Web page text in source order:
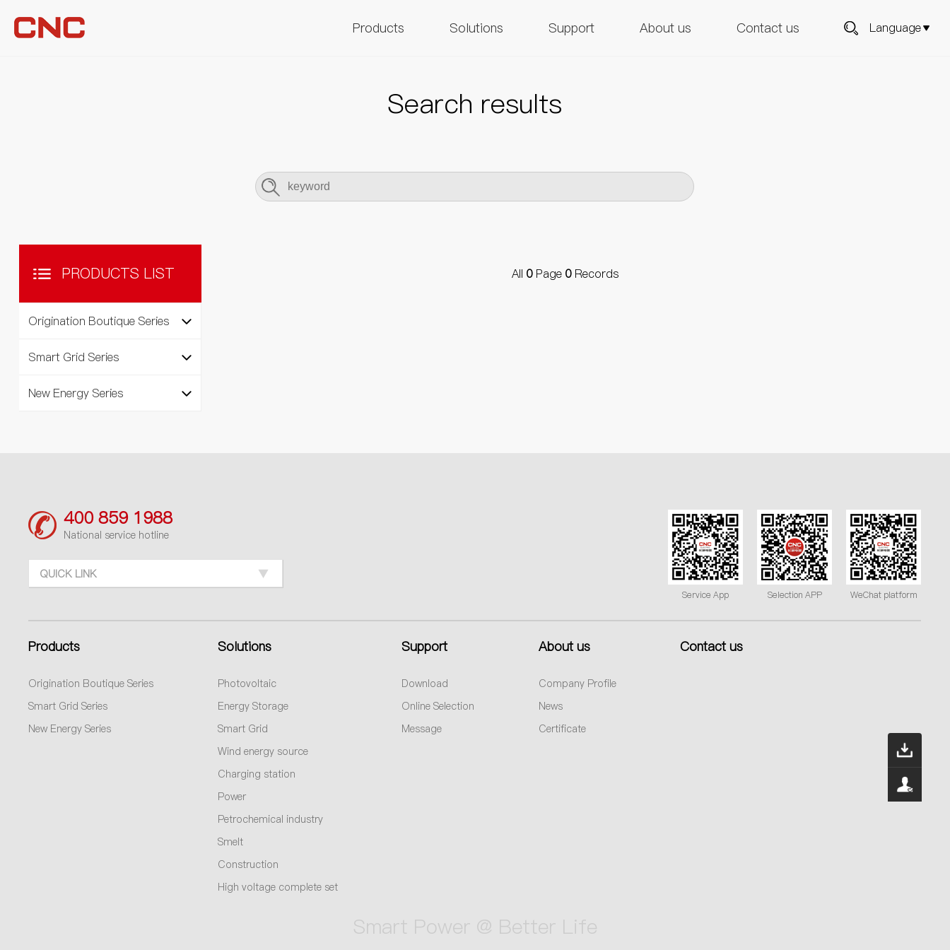
Language
Products Solutions Support About us Contact us
Search results
PRODUCTS LIST
Origination Boutique Series
Smart Grid Series
New Energy Series
All 0Page 0Records
400 859 1988
National service hotline
QUICK LINK
WeChat platform
Selection APP
Service App
Products
Origination Boutique Series
Smart Grid Series
New Energy Series
Solutions
Photovoltaic
Energy Storage
Smart Grid
Wind energy source
Charging station
Power
Petrochemical industry
Smelt
Construction
High voltage complete set
Support
Download
Online Selection
Message
About us
Company Profile
News
Certificate
Contact us
Smart Power @ Better Life